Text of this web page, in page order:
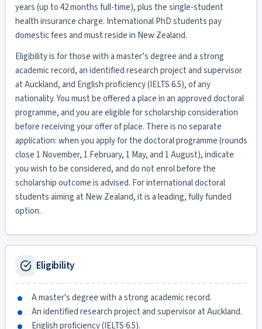
years (up to 42 months full-time), plus the single-student
health insurance charge. International PhD students pay
domestic fees and must reside in New Zealand.
Eligibility is for those with a master’s degree and a strong
academic record, an identified research project and supervisor
at Auckland, and English proficiency (IELTS 6.5), of any
nationality. You must be offered a place in an approved doctoral
programme, and you are eligible for scholarship consideration
before receiving your offer of place. There is no separate
application: when you apply for the doctoral programme (rounds
close 1 November, 1 February, 1 May, and 1 August), indicate
you wish to be considered, and do not enrol before the
scholarship outcome is advised. For international doctoral
students aiming at New Zealand, it is a leading, fully funded
option.
Eligibility
A master's degree with a strong academic record.
An identified research project and supervisor at Auckland.
English proficiency (IELTS 6.5).